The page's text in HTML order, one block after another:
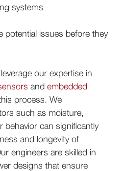
systems
potential issues before they
our expertise in
and embedded
process. We
such as moisture,
behavior can significantly
and longevity of
engineers are skilled in
designs that ensure